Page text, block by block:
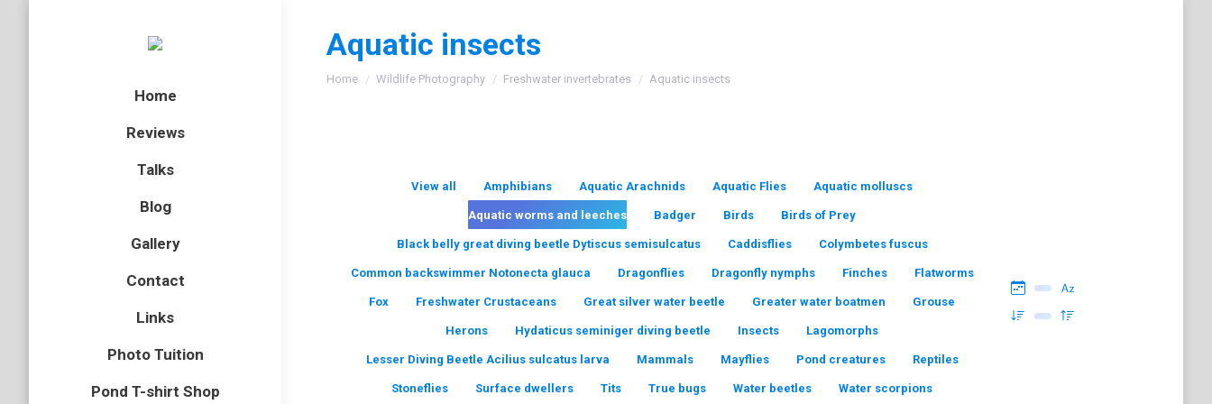
Home
Reviews
Talks
Blog
Gallery
Contact
Links
Photo Tuition
Pond T-shirt Shop
Aquatic insects
You are here:
Home Wildlife Photography Freshwater invertebrates Aquatic insects
View all Amphibians Aquatic Arachnids Aquatic Flies Aquatic molluscs
Aquatic worms and leeches Badger Birds Birds of Prey
Black belly great diving beetle Dytiscus semisulcatus Caddisflies Colymbetes fuscus
Common backswimmer Notonecta glauca Dragonflies Dragonfly nymphs Finches Flatworms
Fox Freshwater Crustaceans Great silver water beetle Greater water boatmen Grouse
Herons Hydaticus seminiger diving beetle Insects Lagomorphs
Lesser Diving Beetle Acilius sulcatus larva Mammals Mayflies Pond creatures Reptiles
Stoneflies Surface dwellers Tits True bugs Water beetles Water scorpions